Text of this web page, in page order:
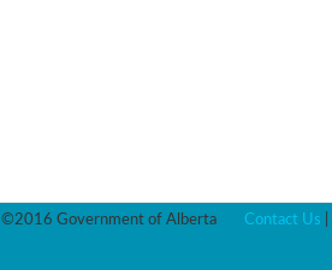
©2016 Government of Alberta Contact Us